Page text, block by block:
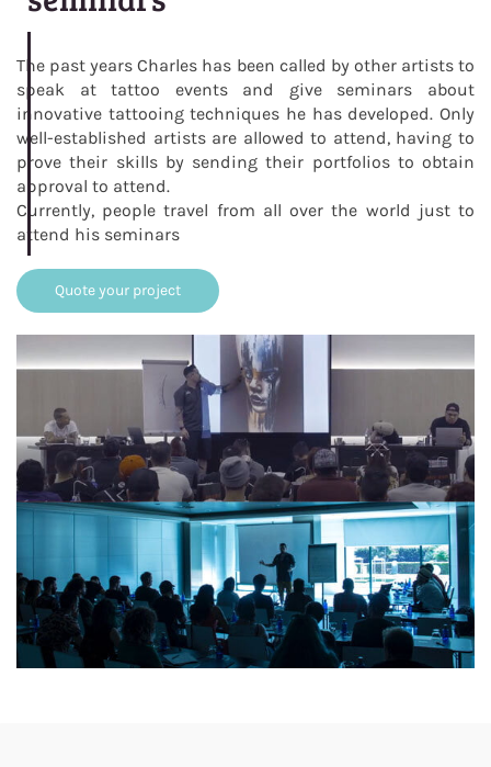
The past years Charles has been called by other artists to
speak at tattoo events and give seminars about
innovative tattooing techniques he has developed. Only
well-established artists are allowed to attend, having to
prove their skills by sending their portfolios to obtain
approval to attend.
Currently, people travel from all over the world just to
attend his seminars
Quote your project